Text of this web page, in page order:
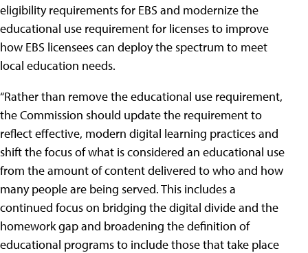
eligibility requirements for EBS and modernize the
educational use requirement for licenses to improve
how EBS licensees can deploy the spectrum to meet
local education needs.
“Rather than remove the educational use requirement,
the Commission should update the requirement to
reflect effective, modern digital learning practices and
shift the focus of what is considered an educational use
from the amount of content delivered to who and how
many people are being served. This includes a
continued focus on bridging the digital divide and the
homework gap and broadening the definition of
educational programs to include those that take place